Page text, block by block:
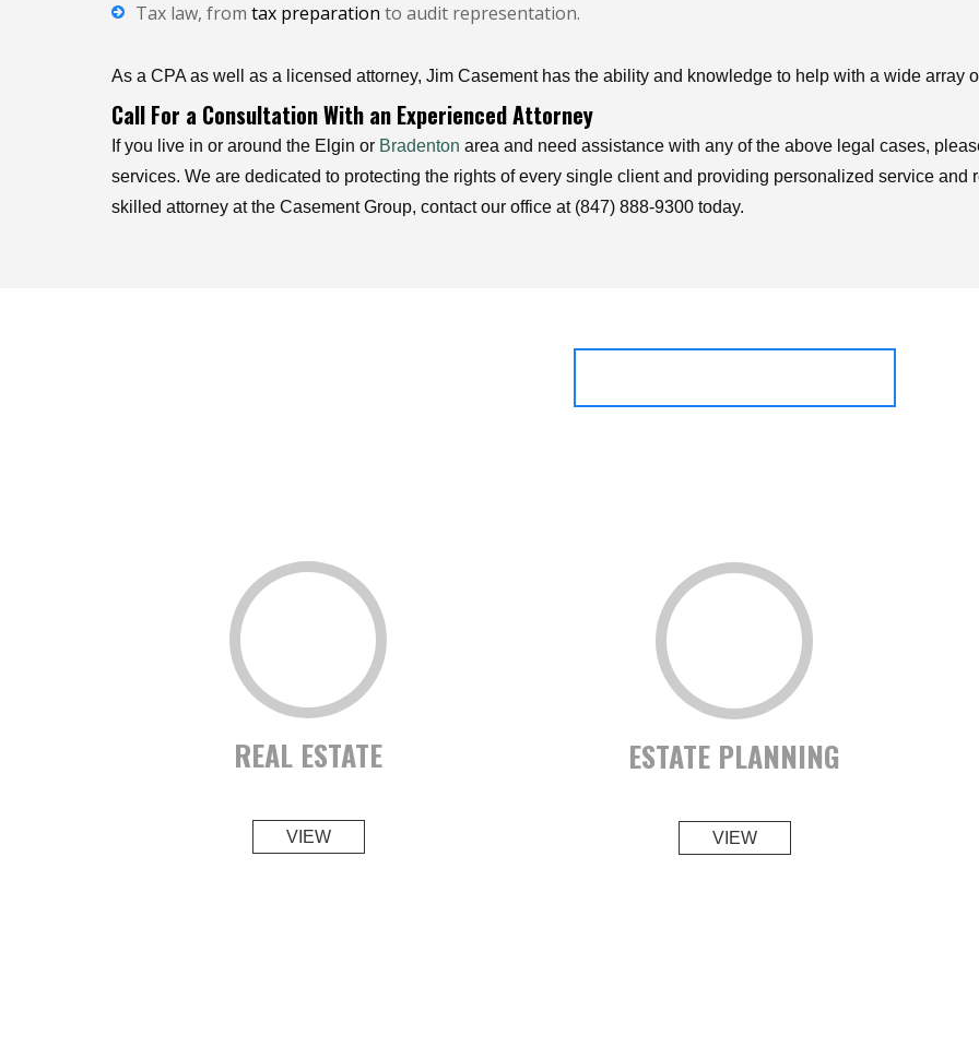
Tax law, from tax preparation to audit representation.
As a CPA as well as a licensed attorney, Jim Casement has the ability and knowledge to help with a wide array
Call For a Consultation With an Experienced Attorney
If you live in or around the Elgin or Bradenton area and need assistance with any of the above legal cases,
services. We are dedicated to protecting the rights of every single client and providing personalized service and
skilled attorney at the Casement Group, contact our office at (847) 888-9300 today.
REAL ESTATE
VIEW
ESTATE PLANNING
VIEW